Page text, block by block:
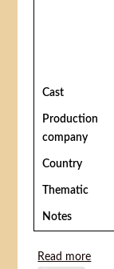
Cast
Production
company
Country
Thematic
Notes
Read more